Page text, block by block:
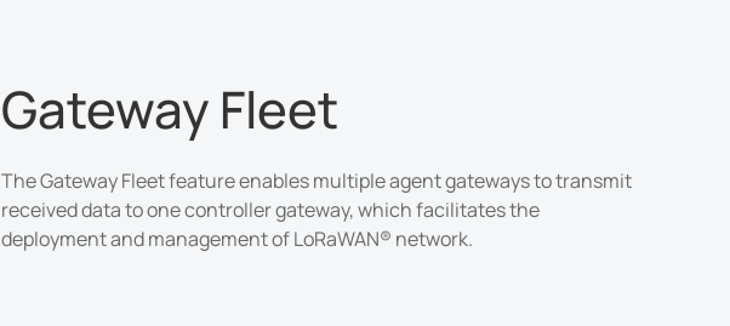
Gateway Fleet
The Gateway Fleet feature enables multiple agent gateways to transmit
received data to one controller gateway, which facilitates the
deployment and management of LoRaWAN® network.